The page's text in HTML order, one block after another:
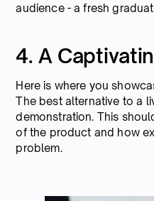
audience - a fresh
4. A
Here is where you
The best alternative to a
demonstration. This
of the product and how
problem.